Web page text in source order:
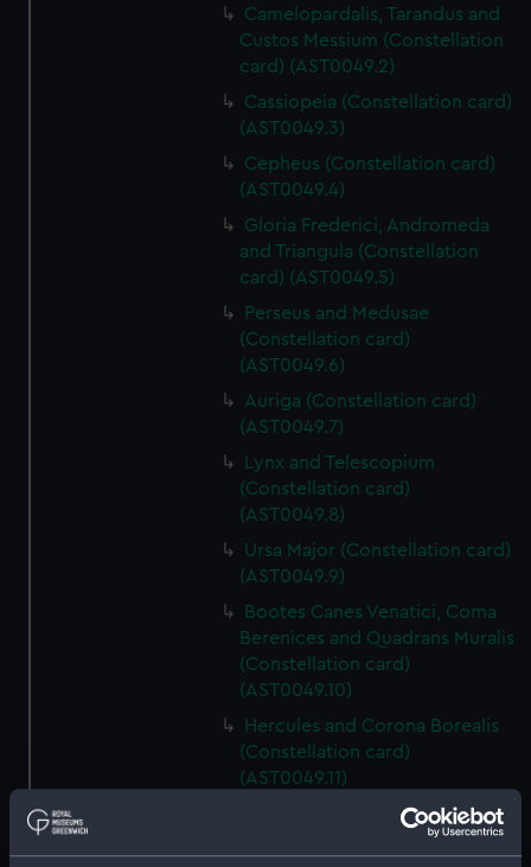
Camelopardalis, Tarandus and
Custos Messium (Constellation
card) (AST0049.2)
Cassiopeia (Constellation card)
(AST0049.3)
Cepheus (Constellation card)
(AST0049.4)
Gloria Frederici, Andromeda
and Triangula (Constellation
card) (AST0049.5)
Perseus and Medusae
(Constellation card)
(AST0049.6)
Auriga (Constellation card)
(AST0049.7)
Lynx and Telescopium
(Constellation card)
(AST0049.8)
Ursa Major (Constellation card)
(AST0049.9)
Bootes Canes Venatici, Coma
Berenices and Quadrans Muralis
(Constellation card)
(AST0049.10)
Hercules and Corona Borealis
(Constellation card)
(AST0049.11)
Taurus Poniatowski,
Serpentarius, Scutum Sobiesky